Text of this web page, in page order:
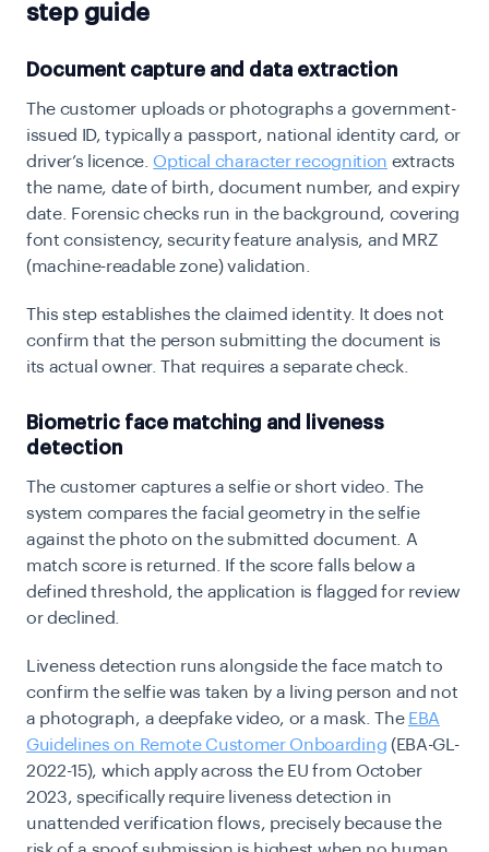
step guide
Document capture and data extraction
The customer uploads or photographs a government-
issued ID, typically a passport, national identity card, or
driver’s licence. Optical character recognition extracts
the name, date of birth, document number, and expiry
date. Forensic checks run in the background, covering
font consistency, security feature analysis, and MRZ
(machine-readable zone) validation.
This step establishes the claimed identity. It does not
confirm that the person submitting the document is
its actual owner. That requires a separate check.
Biometric face matching and liveness
detection
The customer captures a selfie or short video. The
system compares the facial geometry in the selfie
against the photo on the submitted document. A
match score is returned. If the score falls below a
defined threshold, the application is flagged for review
or declined.
Liveness detection runs alongside the face match to
confirm the selfie was taken by a living person and not
a photograph, a deepfake video, or a mask. The EBA
Guidelines on Remote Customer Onboarding (EBA-GL-
2022-15), which apply across the EU from October
2023, specifically require liveness detection in
unattended verification flows, precisely because the